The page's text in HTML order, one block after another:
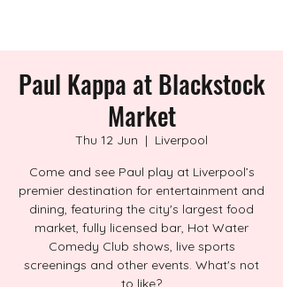
Paul Kappa at Blackstock
Market
Thu 12 Jun
  |
Liverpool
Come and see Paul play at Liverpool’s
premier destination for entertainment and
dining, featuring the city's largest food
market, fully licensed bar, Hot Water
Comedy Club shows, live sports
screenings and other events. What's not
to like?